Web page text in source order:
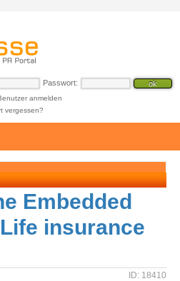
Passwort:
anmelden
vergessen?
Embedded
insurance
ID: 18410